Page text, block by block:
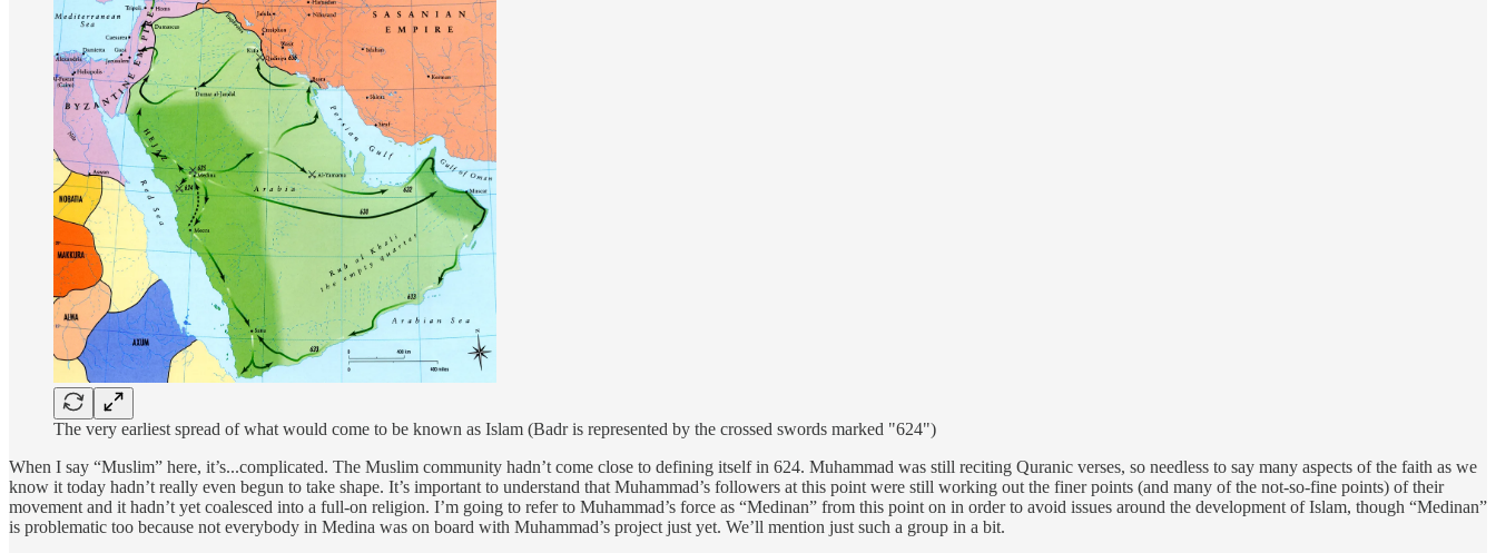
The very earliest spread of what would come to be known as Islam (Badr is represented by the crossed swords marked "624")
When I say “Muslim” here, it’s...complicated. The Muslim community hadn’t come close to defining itself in 624. Muhammad was still reciting Quranic verses, so needless to say many aspects of the faith as we
know it today hadn’t really even begun to take shape. It’s important to understand that Muhammad’s followers at this point were still working out the finer points (and many of the not-so-fine points) of their
movement and it hadn’t yet coalesced into a full-on religion. I’m going to refer to Muhammad’s force as “Medinan” from this point on in order to avoid issues around the development of Islam, though “Medinan”
is problematic too because not everybody in Medina was on board with Muhammad’s project just yet. We’ll mention just such a group in a bit.